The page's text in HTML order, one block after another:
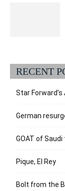
RECENT
Star
German
GOAT of Saudi
Pique, El Rey
Bolt from the